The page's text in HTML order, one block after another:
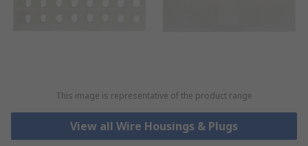
This image is representative of the product range
View all Wire Housings & Plugs